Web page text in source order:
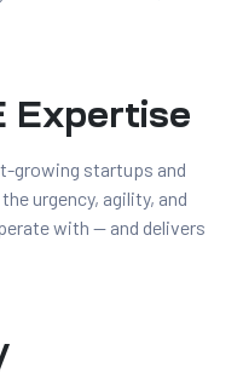
Expertise
growing startups and
urgency, agility, and
with — and delivers